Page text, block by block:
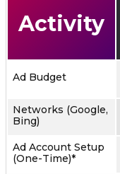
Activity
Ad Budget
Networks (Google,
Bing)
Ad Account Setup
(One-Time)*